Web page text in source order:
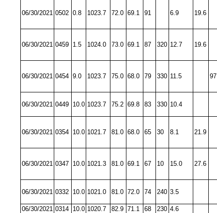
06/30/2021 0502 0.8 1023.7 72.0 69.1 91 6.9 19.6
06/30/2021 0459 1.5 1024.0 73.0 69.1 87 320 12.7 19.6
06/30/2021 0454 9.0 1023.7 75.0 68.0 79 330 11.5
06/30/2021 0449 10.0 1023.7 75.2 69.8 83 330 10.4
06/30/2021 0354 10.0 1021.7 81.0 68.0 65 30 8.1 21.9
06/30/2021 0347 10.0 1021.3 81.0 69.1 67 10 15.0 27.6
06/30/2021 0332 10.0 1021.0 81.0 72.0 74 240 3.5
06/30/2021 0314 10.0 1020.7 82.9 71.1 68 230 4.6